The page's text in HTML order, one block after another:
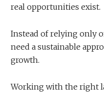
real opportunities exist.
Instead of relying only
need a sustainable
growth.
Working with the right